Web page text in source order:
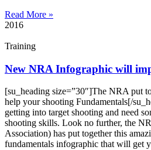
Read More »
2016
Training
New NRA Infographic will
[su_heading size=”30″]The NRA put
help your shooting Fundamentals[/
getting into target shooting and need
shooting skills. Look no further, the
Association) has put together this
fundamentals infographic that will get